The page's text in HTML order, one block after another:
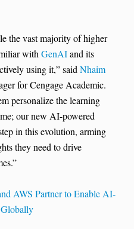
the vast majority of higher
withGenAIand its
using it,” saidNhaim
for Cengage Academic.
personalize the learning
our new AI-powered
in this evolution, arming
they need to drive
AWS Partner to Enable AI-